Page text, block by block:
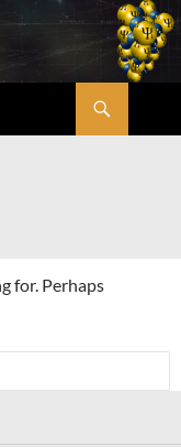
for. Perhaps